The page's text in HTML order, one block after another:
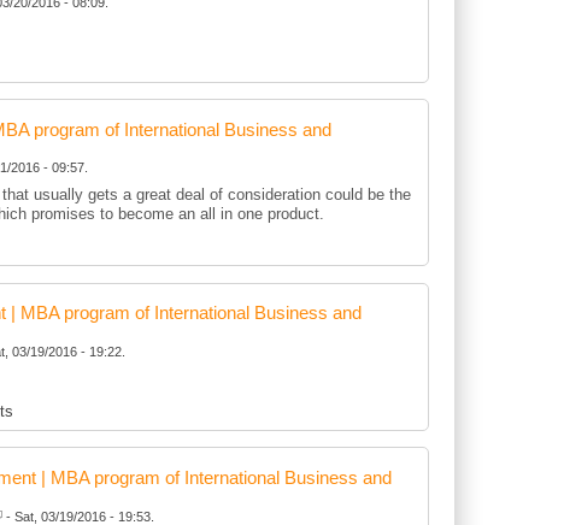
20/2016 - 08:09.
program of International Business and
2016 - 09:57.
usually gets a great deal of consideration could be the
promises to become an all in one product.
| MBA program of International Business and
03/19/2016 - 19:22.
| MBA program of International Business and
- Sat, 03/19/2016 - 19:53.